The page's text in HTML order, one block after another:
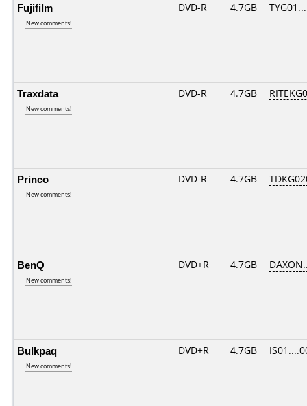
Fujifilm
New comments!
DVD-R 4.7GB
Traxdata
New comments!
DVD-R 4.7GB
Princo
New comments!
DVD-R 4.7GB
BenQ
New comments!
DVD+R 4.7GB
Bulkpaq
New comments!
DVD+R 4.7GB